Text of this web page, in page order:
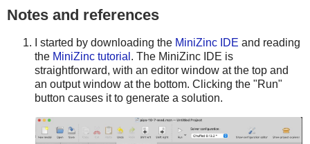
Notes and references
I started by downloading the MiniZinc IDE and reading
the MiniZinc tutorial . The MiniZinc IDE is
straightforward, with an editor window at the top and
an output window at the bottom. Clicking the "Run"
button causes it to generate a solution.